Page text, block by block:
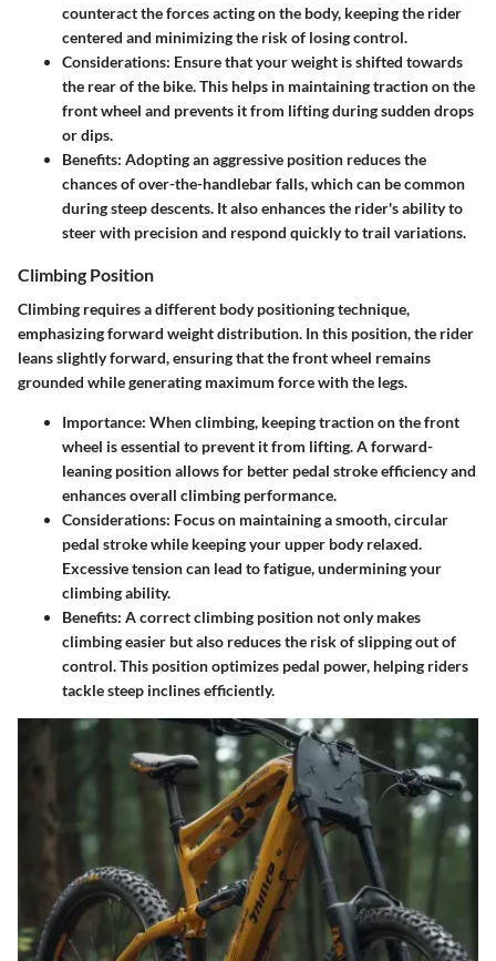
counteract the forces acting on the body, keeping the rider
centered and minimizing the risk of losing control.
Considerations: Ensure that your weight is shifted towards
the rear of the bike. This helps in maintaining traction on the
front wheel and prevents it from lifting during sudden drops
or dips.
Benefits: Adopting an aggressive position reduces the
chances of over-the-handlebar falls, which can be common
during steep descents. It also enhances the rider's ability to
steer with precision and respond quickly to trail variations.
Climbing Position
Climbing requires a different body positioning technique,
emphasizing forward weight distribution. In this position, the rider
leans slightly forward, ensuring that the front wheel remains
grounded while generating maximum force with the legs.
Importance: When climbing, keeping traction on the front
wheel is essential to prevent it from lifting. A forward-
leaning position allows for better pedal stroke efficiency and
enhances overall climbing performance.
Considerations: Focus on maintaining a smooth, circular
pedal stroke while keeping your upper body relaxed.
Excessive tension can lead to fatigue, undermining your
climbing ability.
Benefits: A correct climbing position not only makes
climbing easier but also reduces the risk of slipping out of
control. This position optimizes pedal power, helping riders
tackle steep inclines efficiently.